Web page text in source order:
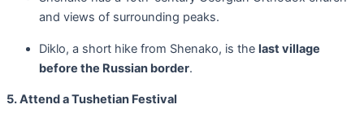
and views of surrounding peaks.
Diklo, a short hike from Shenako, is the last village
before the Russian border.
5. Attend a Tushetian Festival